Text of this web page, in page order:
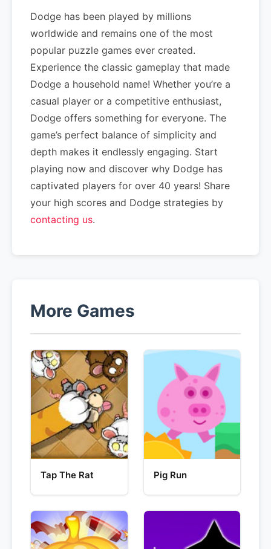
Dodge has been played by millions
worldwide and remains one of the most
popular puzzle games ever created.
Experience the classic gameplay that made
Dodge a household name! Whether you’re a
casual player or a competitive enthusiast,
Dodge offers something for everyone. The
game’s perfect balance of simplicity and
depth makes it endlessly engaging. Start
playing now and discover why Dodge has
captivated players for over 40 years! Share
your high scores and Dodge strategies by
contacting us.
More Games
Tap The Rat Pig Run